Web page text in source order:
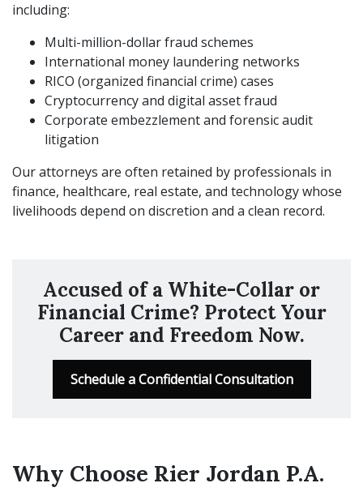
including:
Multi-million-dollar fraud schemes
International money laundering networks
RICO (organized financial crime) cases
Cryptocurrency and digital asset fraud
Corporate embezzlement and forensic audit
litigation
Our attorneys are often retained by professionals in
finance, healthcare, real estate, and technology whose
livelihoods depend on discretion and a clean record.
Accused of a White-Collar or
Financial Crime? Protect Your
Career and Freedom Now.
Schedule a Confidential Consultation
Why Choose Rier Jordan P.A.